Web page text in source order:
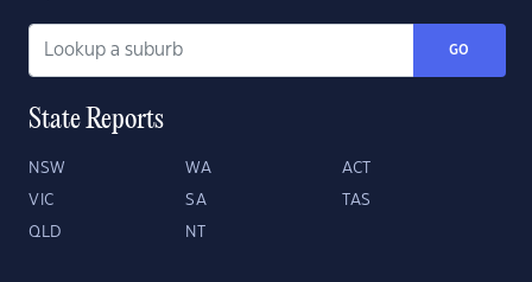
GO
State Reports
NSW WA ACT
VIC SA TAS
QLD NT